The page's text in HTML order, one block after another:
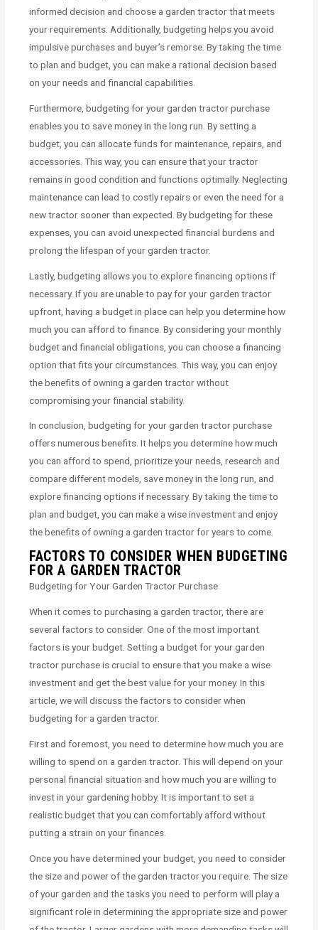
informed decision and choose a garden tractor that meets
your requirements. Additionally, budgeting helps you avoid
impulsive purchases and buyer’s remorse. By taking the time
to plan and budget, you can make a rational decision based
on your needs and financial capabilities.
Furthermore, budgeting for your garden tractor purchase
enables you to save money in the long run. By setting a
budget, you can allocate funds for maintenance, repairs, and
accessories. This way, you can ensure that your tractor
remains in good condition and functions optimally. Neglecting
maintenance can lead to costly repairs or even the need for a
new tractor sooner than expected. By budgeting for these
expenses, you can avoid unexpected financial burdens and
prolong the lifespan of your garden tractor.
Lastly, budgeting allows you to explore financing options if
necessary. If you are unable to pay for your garden tractor
upfront, having a budget in place can help you determine how
much you can afford to finance. By considering your monthly
budget and financial obligations, you can choose a financing
option that fits your circumstances. This way, you can enjoy
the benefits of owning a garden tractor without
compromising your financial stability.
In conclusion, budgeting for your garden tractor purchase
offers numerous benefits. It helps you determine how much
you can afford to spend, prioritize your needs, research and
compare different models, save money in the long run, and
explore financing options if necessary. By taking the time to
plan and budget, you can make a wise investment and enjoy
the benefits of owning a garden tractor for years to come.
FACTORS TO CONSIDER WHEN BUDGETING
FOR A GARDEN TRACTOR
Budgeting for Your Garden Tractor Purchase
When it comes to purchasing a garden tractor, there are
several factors to consider. One of the most important
factors is your budget. Setting a budget for your garden
tractor purchase is crucial to ensure that you make a wise
investment and get the best value for your money. In this
article, we will discuss the factors to consider when
budgeting for a garden tractor.
First and foremost, you need to determine how much you are
willing to spend on a garden tractor. This will depend on your
personal financial situation and how much you are willing to
invest in your gardening hobby. It is important to set a
realistic budget that you can comfortably afford without
putting a strain on your finances.
Once you have determined your budget, you need to consider
the size and power of the garden tractor you require. The size
of your garden and the tasks you need to perform will play a
significant role in determining the appropriate size and power